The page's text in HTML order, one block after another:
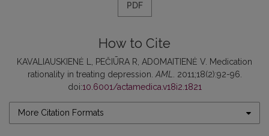
PDF
How to Cite
KAVALIAUSKIENĖ L, PEČIŪRA R, ADOMAITIENĖ V. Medication
rationality in treating depression. AML
. 2011;18(2):92-96.
doi:10.6001/actamedica.v18i2.1821
More Citation Formats